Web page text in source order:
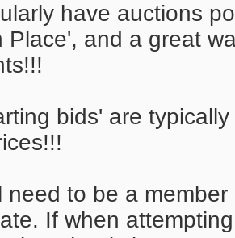
have auctions
Place', and a great
bids' are
need to be a
If when